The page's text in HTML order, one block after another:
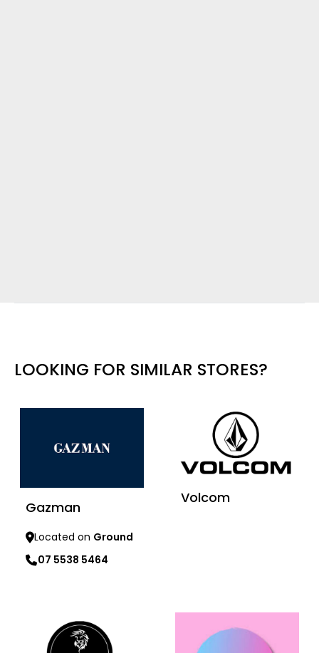
LOOKING FOR SIMILAR STORES?
Gazman
Located on Ground
07 5538 5464
Volcom